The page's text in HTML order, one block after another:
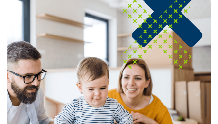
Contact